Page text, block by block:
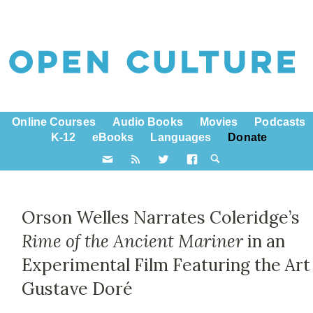
Online Courses Audio Books Movies
Podcasts
K-12
eBooks Languages Donate
Orson Welles Narrates Coleridge’s
Rime of the Ancient Marinerin an
Experimental Film Featuring the
Gustave Doré